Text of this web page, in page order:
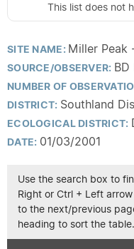
This list does not
SITE NAME: Miller Peak
SOURCE/OBSERVER: BD
NUMBER OF
DISTRICT: Southland
ECOLOGICAL DISTRICT:
DATE: 01/03/2001
Use the search box to
Right or Ctrl + Left
to the next/previous
heading to sort the table.